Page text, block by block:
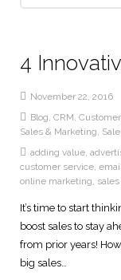
4
November 22, 2016
Blog CRM
Sales & Marketing
adding value
customer service
online marketing
It’s time to start
boost sales to stay
from prior years!
big sales…